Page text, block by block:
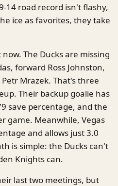
14 road record isn't flashy,
ice as favorites, they take
The Ducks are missing
forward Ross Johnston,
Mrazek. That's three
Their backup goalie has
save percentage, and the
game. Meanwhile, Vegas
and allows just 3.0
is simple: the Ducks can't
Knights can.
last two meetings, but